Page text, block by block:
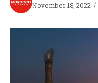
November 18, 2022